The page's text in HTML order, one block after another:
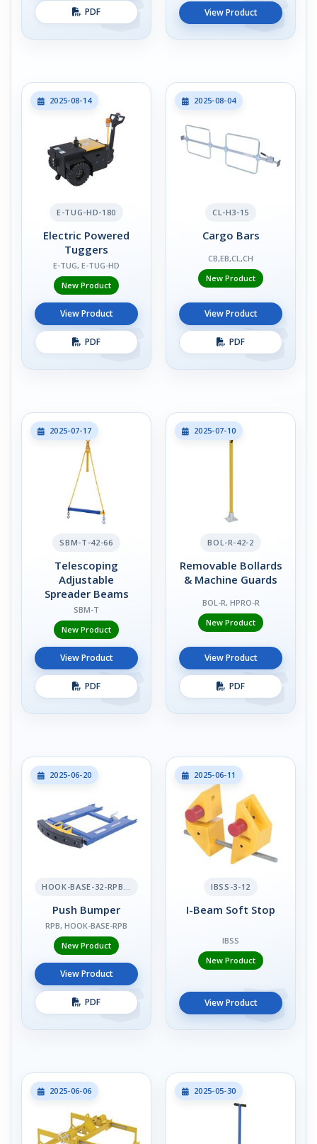
PDF View Product
2025-08-14
E-TUG-HD-180
Electric Powered
Tuggers
E-TUG, E-TUG-HD
New Product
View Product
PDF
2025-08-04
CL-H3-15
Cargo Bars
CB,EB,CL,CH
New Product
View Product
PDF
2025-07-17
SBM-T-42-66
Telescoping
Adjustable
Spreader Beams
SBM-T
New Product
View Product
PDF
2025-07-10
BOL-R-42-2
Removable Bollards
& Machine Guards
BOL-R, HPRO-R
New Product
View Product
PDF
2025-06-20
HOOK-BASE-32-RPB-2
Push Bumper
RPB, HOOK-BASE-RPB
New Product
View Product
PDF
2025-06-11
IBSS-3-12
I-Beam Soft Stop
IBSS
New Product
View Product
2025-06-06 2025-05-30